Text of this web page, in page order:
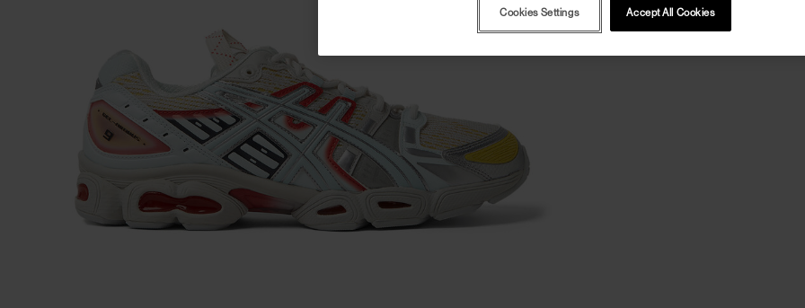
Accept All Cookies
Cookies Settings